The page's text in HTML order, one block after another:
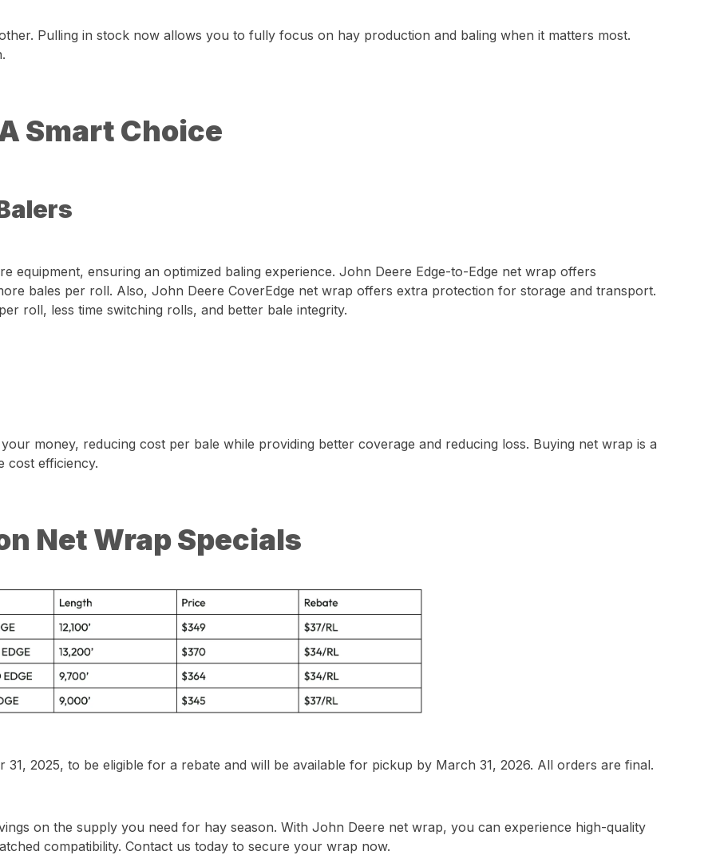
Pulling in stock now allows you to fully focus on hay production and baling when it matters most.
Smart Choice
equipment, ensuring an optimized baling experience. John Deere Edge-to-Edge net wrap offers
bales per roll. Also, John Deere CoverEdge net wrap offers extra protection for storage and transport.
roll, less time switching rolls, and better bale integrity.
money, reducing cost per bale while providing better coverage and reducing loss. Buying net wrap is a
cost efficiency.
Net Wrap Specials
2025, to be eligible for a rebate and will be available for pickup by March 31, 2026. All orders are final.
on the supply you need for hay season. With John Deere net wrap, you can experience high-quality
compatibility. Contact us today to secure your wrap now.